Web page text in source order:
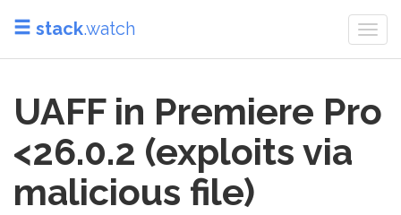
stack.watch
UAFF in Premiere Pro
<26.0.2 (exploits via
malicious file)